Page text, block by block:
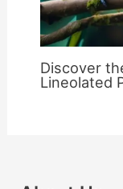
Discover
Lineolated